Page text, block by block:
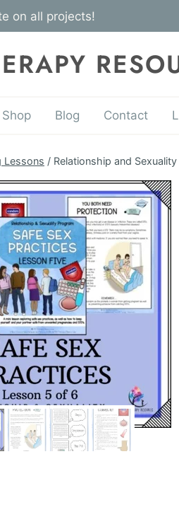
on all projects!
Shop Blog Contact
Lessons / Relationship and